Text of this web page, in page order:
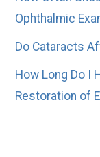
Ophthalmic
Do Cataracts
How Long Do I
Restoration of